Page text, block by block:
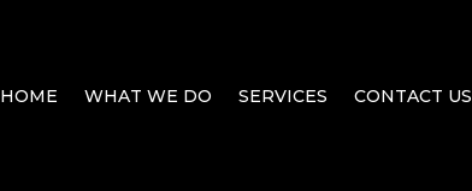
HOME WHAT WE DO SERVICES CONTACT US